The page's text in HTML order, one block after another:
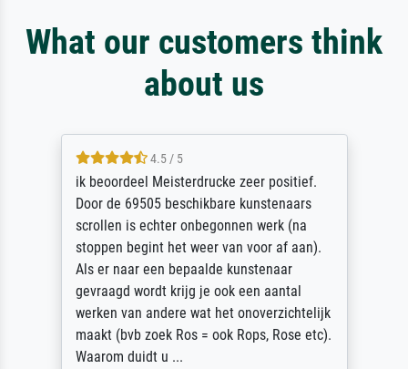
What our customers think
about us
4.5 / 5
ik beoordeel Meisterdrucke zeer positief.
Door de 69505 beschikbare kunstenaars
scrollen is echter onbegonnen werk (na
stoppen begint het weer van voor af aan).
Als er naar een bepaalde kunstenaar
gevraagd wordt krijg je ook een aantal
werken van andere wat het onoverzichtelijk
maakt (bvb zoek Ros = ook Rops, Rose etc).
Waarom duidt u ...